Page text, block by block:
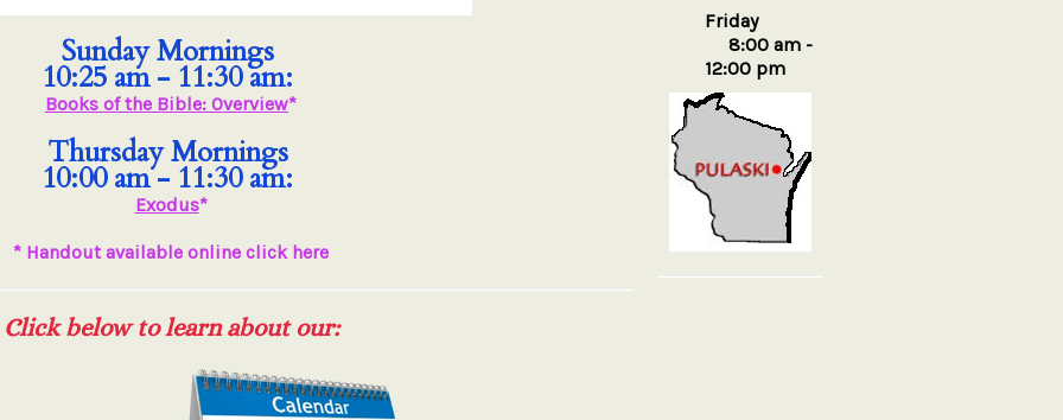
Sunday Mornings
10:25 am - 11:30 am:
Books of the Bible: Overview*
Thursday Mornings
10:00 am - 11:30 am:
Exodus*
* Handout available online click here
Click below to learn about our:
Friday
8:00 am -
12:00 pm